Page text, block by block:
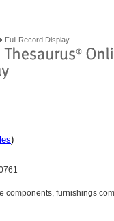
Full Record Display
)
components, furnishings